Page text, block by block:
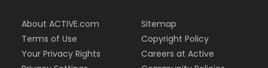
About ACTIVE.com
Terms of Use
Your Privacy Rights
Sitemap
Copyright Policy
Careers at Active